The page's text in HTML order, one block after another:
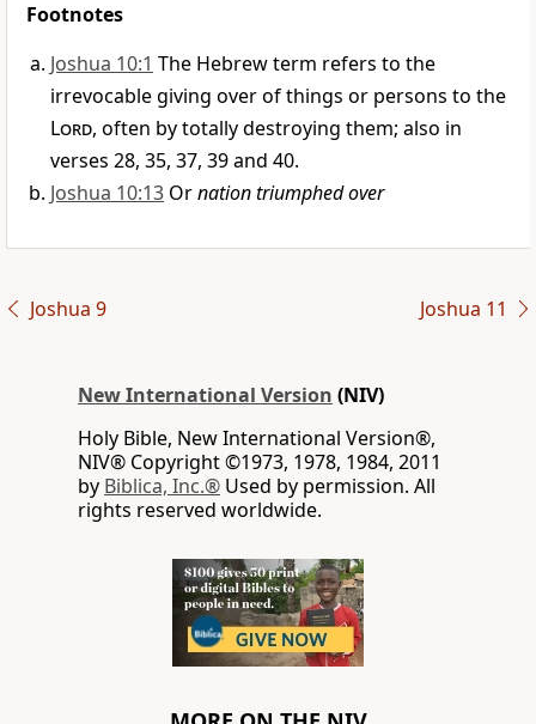
Footnotes
Joshua 10:1 The Hebrew term refers to the
irrevocable giving over of things or persons to the
Lord, often by totally destroying them; also in
verses 28, 35, 37, 39 and 40.
Joshua 10:13 Ornation triumphed over
Joshua 9 Joshua 11
New International Version (NIV)
Holy Bible, New International Version®,
NIV® Copyright ©1973, 1978, 1984, 2011
by Biblica, Inc.® Used by permission. All
rights reserved worldwide.